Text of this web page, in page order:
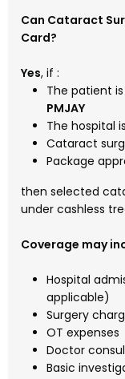
Can Cataract
Card?
Yes, if :
The patient
PMJAY
The hospital
Cataract
Package
then selected
under cashless
Coverage may
Hospital
applicable)
Surgery
OT expenses
Doctor
Basic